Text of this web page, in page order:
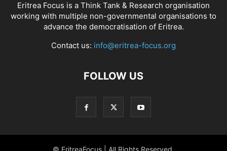
Eritrea Focus is a Think Tank & Research organisation
working with multiple non-governmental organisations to
advance the democratisation of Eritrea.
Contact us: info@eritrea-focus.org
FOLLOW US